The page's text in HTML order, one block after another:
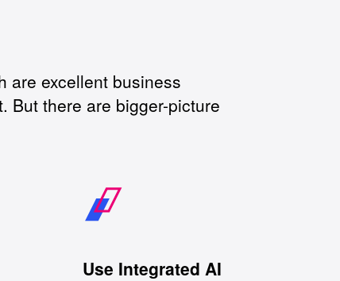
are excellent business
But there are bigger-picture
Use Integrated AI